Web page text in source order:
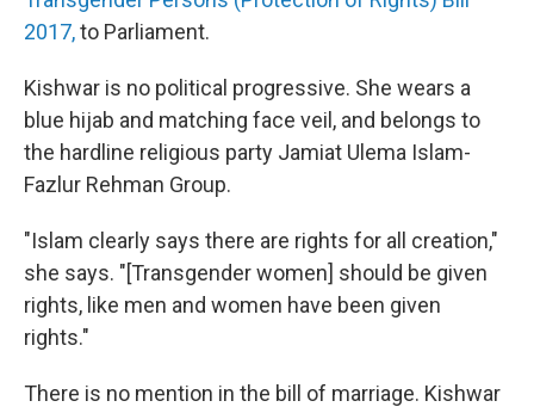
2017,to Parliament.
Kishwar is no political progressive. She wears a
blue hijab and matching face veil, and belongs to
the hardline religious party Jamiat Ulema Islam-
Fazlur Rehman Group.
"Islam clearly says there are rights for all creation,"
she says. "[Transgender women] should be given
rights, like men and women have been given
rights."
There is no mention in the bill of marriage. Kishwar